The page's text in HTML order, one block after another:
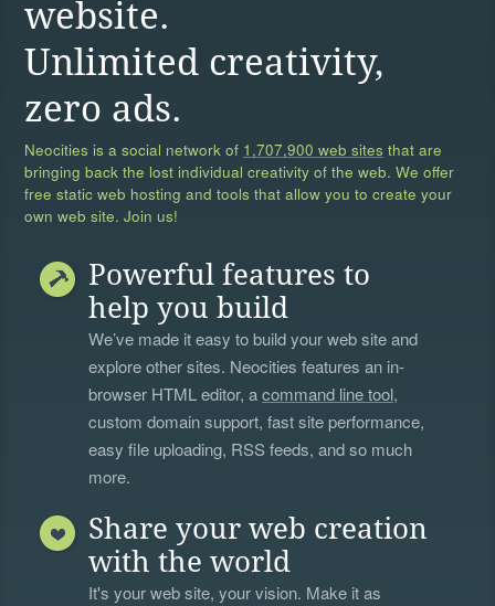
website.
Unlimited creativity,
zero ads.
Neocities is a social network of 1,707,900 web sites that are
bringing back the lost individual creativity of the web. We offer
free static web hosting and tools that allow you to create your
own web site. Join us!
Powerful features to
help you build
We’ve made it easy to build your web site and
explore other sites. Neocities features an in-
browser HTML editor, acommand line tool,
custom domain support, fast site performance,
easy file uploading, RSS feeds, and so much
more.
Share your web creation
with the world
It's your web site, your vision. Make it as